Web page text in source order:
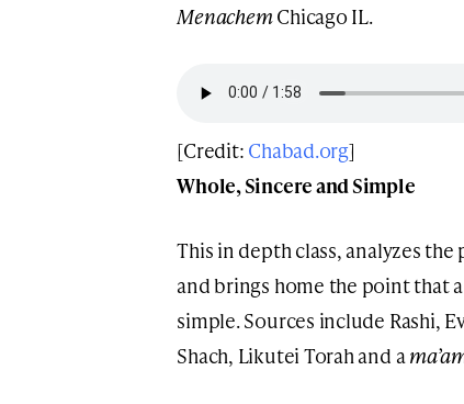
MenachemChicago IL.
[Credit: Chabad.org]
Whole, Sincere and Simple
This in depth class, analyzes the
and brings home the point that
simple. Sources include Rashi,
Shach, Likutei Torah and a